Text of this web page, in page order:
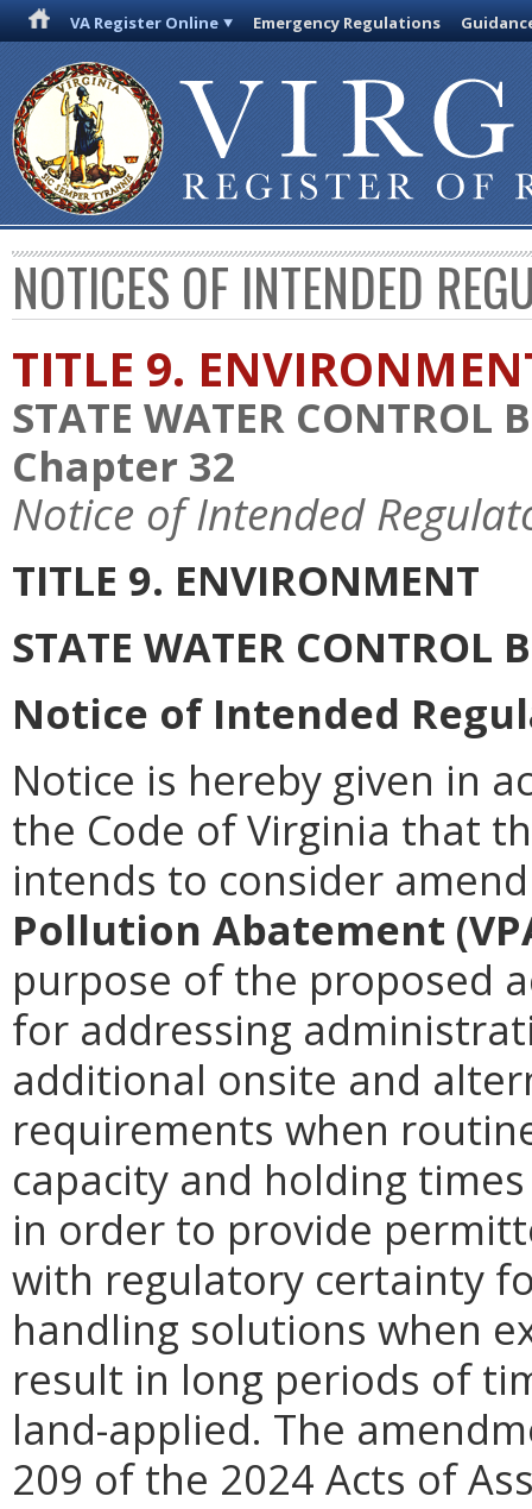
VA Register Online Emergency Regulations
NOTICES OF INTENDED
TITLE 9.
STATE WATER CONTROL
Chapter 32
Notice of Intended
TITLE 9. ENVIRONMENT
STATE WATER CONTROL
Notice of Intended
Notice is hereby given in
the Code of Virginia that
intends to consider
Pollution Abatement
purpose of the proposed
for addressing
additional onsite and
requirements when
capacity and holding
in order to provide
with regulatory certainty
handling solutions when
result in long periods of
land-applied. The
209 of the 2024 Acts of